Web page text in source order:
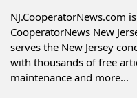
NJ.CooperatorNews.com
CooperatorNews New
serves the New Jersey
with thousands of free
maintenance and more...